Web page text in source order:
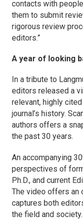
contacts with
them to submit
rigorous review
editors.”
A year of looking
In a tribute to
editors released a
relevant, highly
journal’s history.
authors offers a
the past 30 years.
An accompanying
perspectives of
Ph.D., and current
The video offers an
captures both
the field and society.